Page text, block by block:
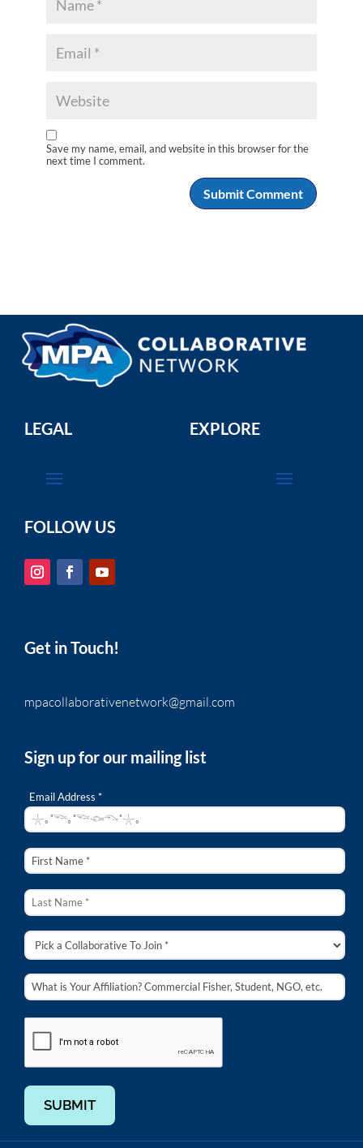
Save my name, email, and website in this browser for the
next time I comment.
LEGAL EXPLORE
FOLLOW US
Get in Touch!
mpacollaborativenetwork@gmail.com
Sign up for our mailing list
Email Address *
SUBMIT